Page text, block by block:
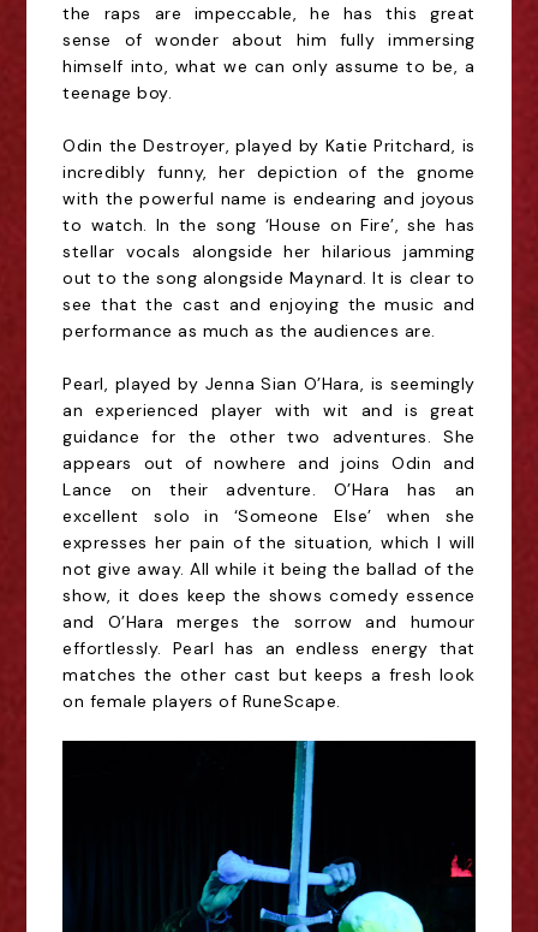
the raps are impeccable, he has this great
sense of wonder about him fully immersing
himself into, what we can only assume to be, a
teenage boy.
Odin the Destroyer, played by Katie Pritchard, is
incredibly funny, her depiction of the gnome
with the powerful name is endearing and joyous
to watch. In the song ‘House on Fire’, she has
stellar vocals alongside her hilarious jamming
out to the song alongside Maynard. It is clear to
see that the cast and enjoying the music and
performance as much as the audiences are.
Pearl, played by Jenna Sian O’Hara, is seemingly
an experienced player with wit and is great
guidance for the other two adventures. She
appears out of nowhere and joins Odin and
Lance on their adventure. O’Hara has an
excellent solo in ‘Someone Else’ when she
expresses her pain of the situation, which I will
not give away. All while it being the ballad of the
show, it does keep the shows comedy essence
and O’Hara merges the sorrow and humour
effortlessly. Pearl has an endless energy that
matches the other cast but keeps a fresh look
on female players of RuneScape.